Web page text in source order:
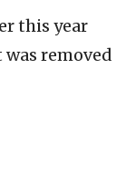
this year
removed